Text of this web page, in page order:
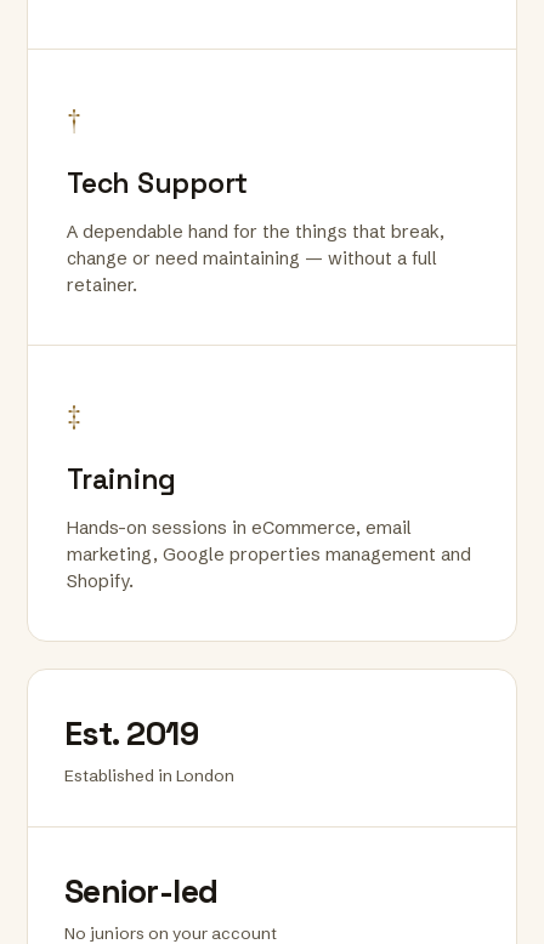
†
Tech Support
A dependable hand for the things that break,
change or need maintaining — without a full
retainer.
‡
Training
Hands-on sessions in eCommerce, email
marketing, Google properties management and
Shopify.
Est. 2019
Established in London
Senior-led
No juniors on your account